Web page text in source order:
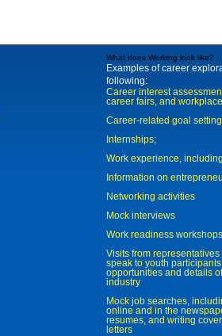
What does Working look like?
Examples of career
following:
Career interest
career fairs, and
Career-related goal
Internships;
Work experience,
Information on
Networking activities
Mock interviews
Work readiness workshops
Visits from
speak to youth
opportunities and details
industry
Mock job searches,
online and in the
resumes, and writing
letters